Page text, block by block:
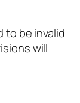
to be invalid
will